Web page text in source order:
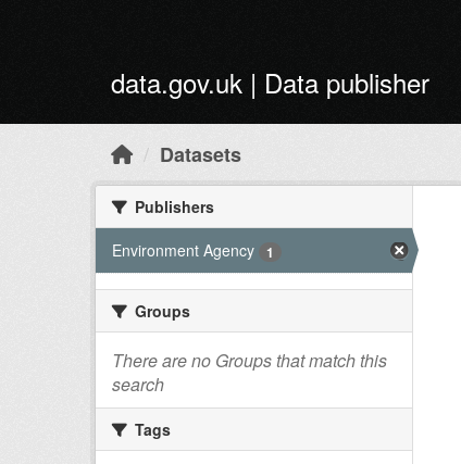
data.gov.uk | Data publisher
Datasets
Publishers
Environment Agency
1
Groups
There are no Groups that match this
search
Tags